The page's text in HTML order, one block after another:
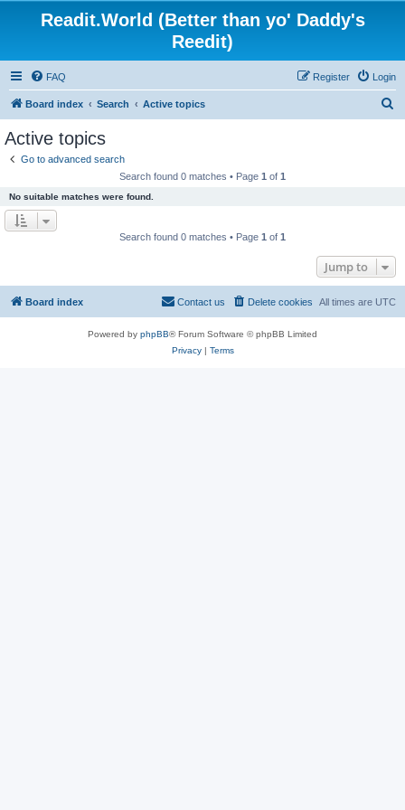
Readit.World (Better than yo' Daddy's
Reedit)
FAQ Login
Register
Board index Search Active topics
Active topics
Go to advanced search
Search found 0 matches • Page 1 of 1
No suitable matches were found.
Search found 0 matches • Page 1 of 1
Jump to
Board index All times are UTC
Delete cookies
Contact us
Powered by phpBB® Forum Software © phpBB Limited
Privacy| Terms